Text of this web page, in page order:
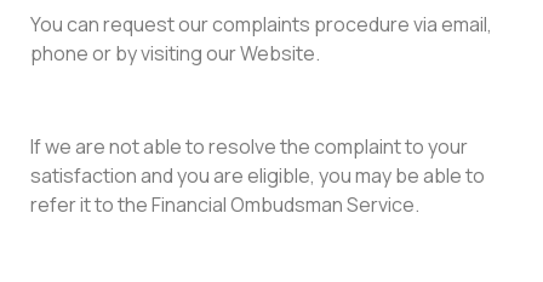
You can request our complaints procedure via email,
phone or by visiting our Website.
If we are not able to resolve the complaint to your
satisfaction and you are eligible, you may be able to
refer it to the Financial Ombudsman Service.